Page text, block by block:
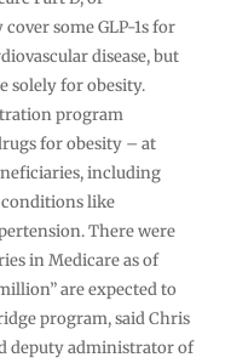
some GLP-1s for
disease, but
solely for obesity.
program
for obesity – at
including
like
There were
in Medicare as of
are expected to
program, said Chris
deputy administrator of